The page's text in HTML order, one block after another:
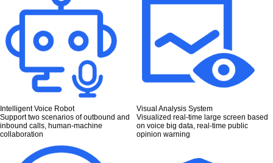
Intelligent Voice Robot
Support two scenarios of outbound and
inbound calls, human-machine
collaboration
Visual Analysis System
Visualized real-time large screen based
on voice big data, real-time public
opinion warning